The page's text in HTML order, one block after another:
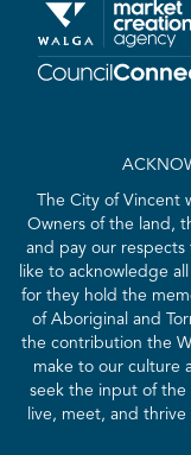
The City of Vincent
Owners of the land,
and pay our respects
like to acknowledge
for they hold the
of Aboriginal and
the contribution the
make to our culture
seek the input of the
live, meet, and thrive